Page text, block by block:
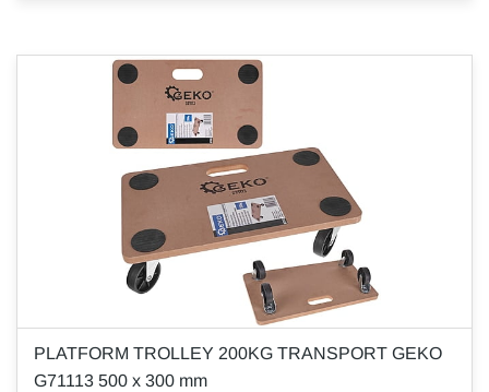
PLATFORM TROLLEY 200KG TRANSPORT GEKO
G71113 500 x 300 mm